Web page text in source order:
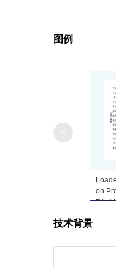
图例
on
R/c-
技术背景